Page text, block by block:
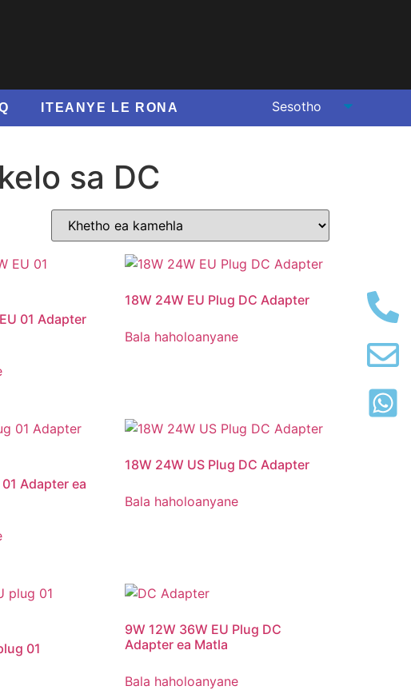
ITEANYE LE RONA
sa DC
01 Adapter
18W 24W EU Plug DC Adapter
Bala haholoanyane
Adapter ea
18W 24W US Plug DC Adapter
Bala haholoanyane
01
9W 12W 36W EU Plug DC
Adapter ea Matla
Bala haholoanyane